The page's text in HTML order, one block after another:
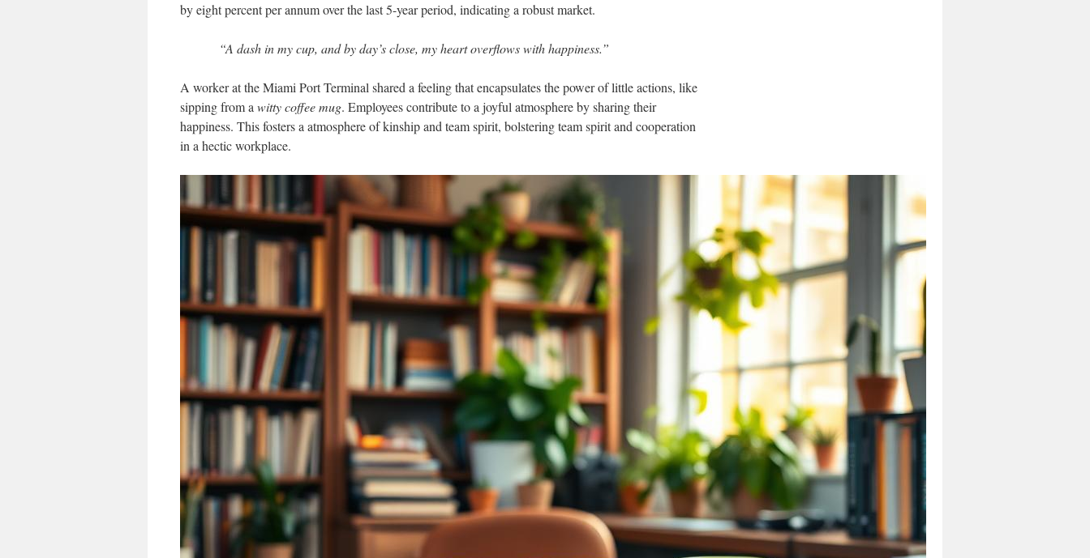
by eight percent per annum over the last 5-year period, indicating a robust market.
“A dash in my cup, and by day’s close, my heart overflows with happiness.”
A worker at the Miami Port Terminal shared a feeling that encapsulates the power of little actions, like
sipping from a witty coffee mug. Employees contribute to a joyful atmosphere by sharing their
happiness. This fosters a atmosphere of kinship and team spirit, bolstering team spirit and cooperation
in a hectic workplace.